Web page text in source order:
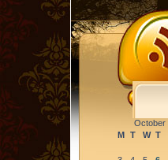
October
M T W T